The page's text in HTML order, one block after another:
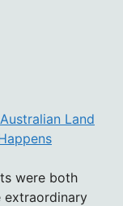
Land
were both
extraordinary